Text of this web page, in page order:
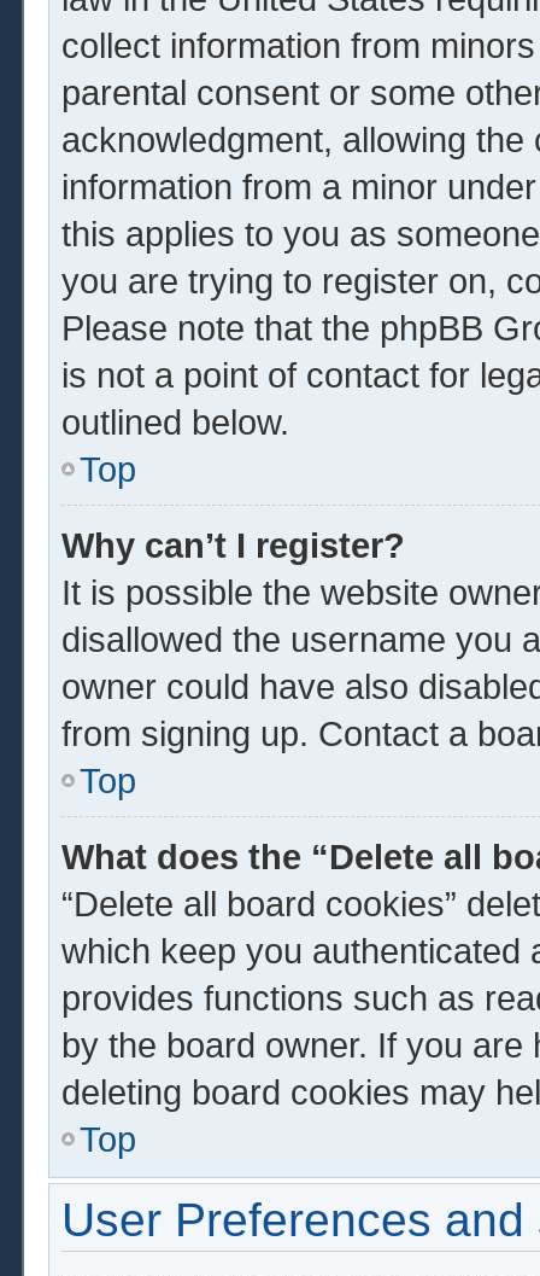
collect information from
parental consent or some
acknowledgment, allowing
information from a minor
this applies to you as
you are trying to register on,
Please note that the phpBB
is not a point of contact for
outlined below.
Top
Why can’t I register?
It is possible the website
disallowed the username you
owner could have also
from signing up. Contact a
Top
What does the “Delete all
“Delete all board cookies”
which keep you authenticated
provides functions such as
by the board owner. If you
deleting board cookies may
Top
User Preferences and